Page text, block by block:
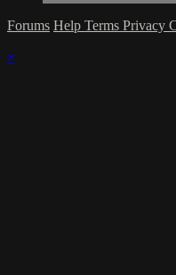
Forums Help Terms Privacy
×